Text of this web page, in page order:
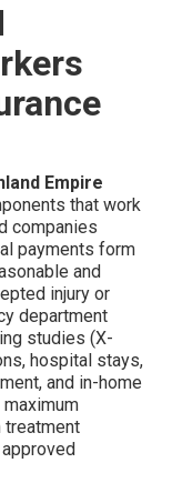
Empire
that work
companies
payments form
and
injury or
department
studies (X-
hospital stays,
and in-home
treatment